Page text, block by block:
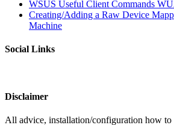
WSUS Useful Client Commands
Creating/Adding a Raw Device
Machine
Social Links
Disclaimer
All advice, installation/configuration how to